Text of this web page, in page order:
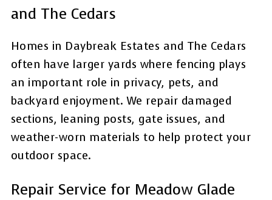
and The Cedars
Homes in Daybreak Estates and The Cedars
often have larger yards where fencing plays
an important role in privacy, pets, and
backyard enjoyment. We repair damaged
sections, leaning posts, gate issues, and
weather-worn materials to help protect your
outdoor space.
Repair Service for Meadow Glade